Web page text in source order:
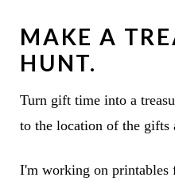
MAKE A
HUNT.
Turn gift time into a
to the location of the gifts
I'm working on